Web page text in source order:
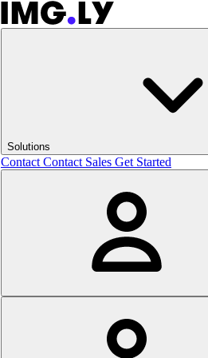
Solutions
Contact Contact Sales Get Started